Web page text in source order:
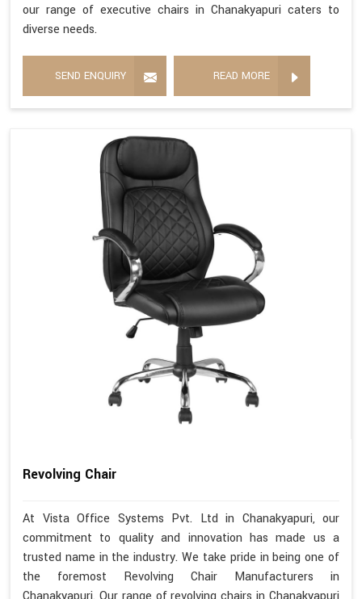
our range of executive chairs in Chanakyapuri caters to
diverse needs.
SEND ENQUIRY READ MORE
Revolving Chair
At Vista Office Systems Pvt. Ltd in Chanakyapuri, our
commitment to quality and innovation has made us a
trusted name in the industry. We take pride in being one of
the foremost Revolving Chair Manufacturers in